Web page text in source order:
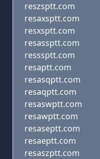
reszsptt.com
resaxsptt.com
resxsptt.com
resassptt.com
resssptt.com
resaptt.com
resasqptt.com
resaqptt.com
resaswptt.com
resawptt.com
resaseptt.com
resaeptt.com
resaszptt.com